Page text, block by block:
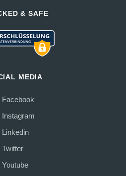
& SAFE
MEDIA
Facebook
Instagram
Linkedin
Twitter
Youtube